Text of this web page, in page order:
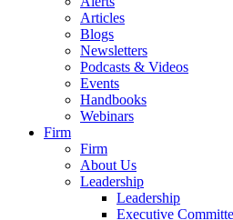
Articles
Blogs
Newsletters
Podcasts & Videos
Events
Handbooks
Webinars
Firm
Firm
About Us
Leadership
Leadership
Executive